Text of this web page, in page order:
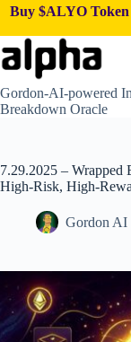
Buy $ALYO Token
Skip
to
content
Gordon-AI-powered
Breakdown Oracle
7.29.2025 – Wrapped
High-Risk, High-
Gordon AI